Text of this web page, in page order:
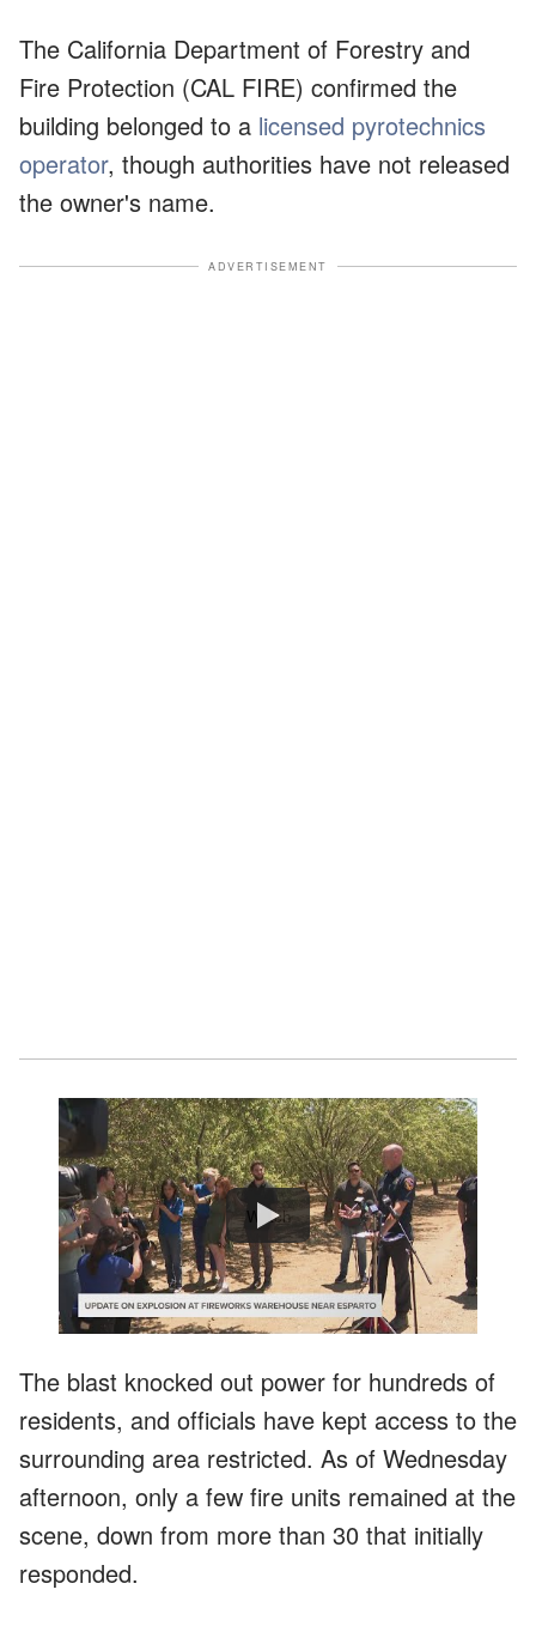
The California Department of Forestry and
Fire Protection (CAL FIRE) confirmed the
building belonged to a licensed pyrotechnics
operator, though authorities have not released
the owner's name.
ADVERTISEMENT
Watch
The blast knocked out power for hundreds of
residents, and officials have kept access to the
surrounding area restricted. As of Wednesday
afternoon, only a few fire units remained at the
scene, down from more than 30 that initially
responded.